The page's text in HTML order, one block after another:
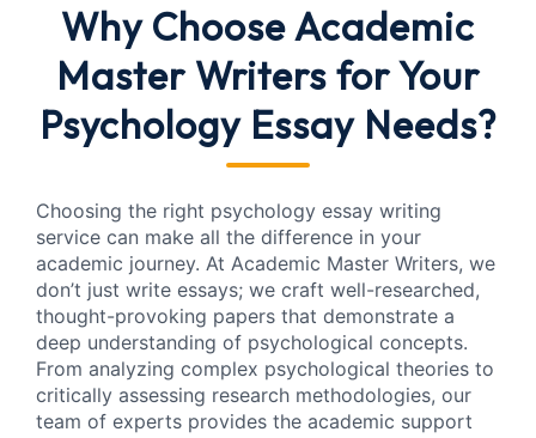
Why Choose Academic
Master Writers for Your
Psychology Essay Needs?
Choosing the right psychology essay writing
service can make all the difference in your
academic journey. At Academic Master Writers, we
don’t just write essays; we craft well-researched,
thought-provoking papers that demonstrate a
deep understanding of psychological concepts.
From analyzing complex psychological theories to
critically assessing research methodologies, our
team of experts provides the academic support